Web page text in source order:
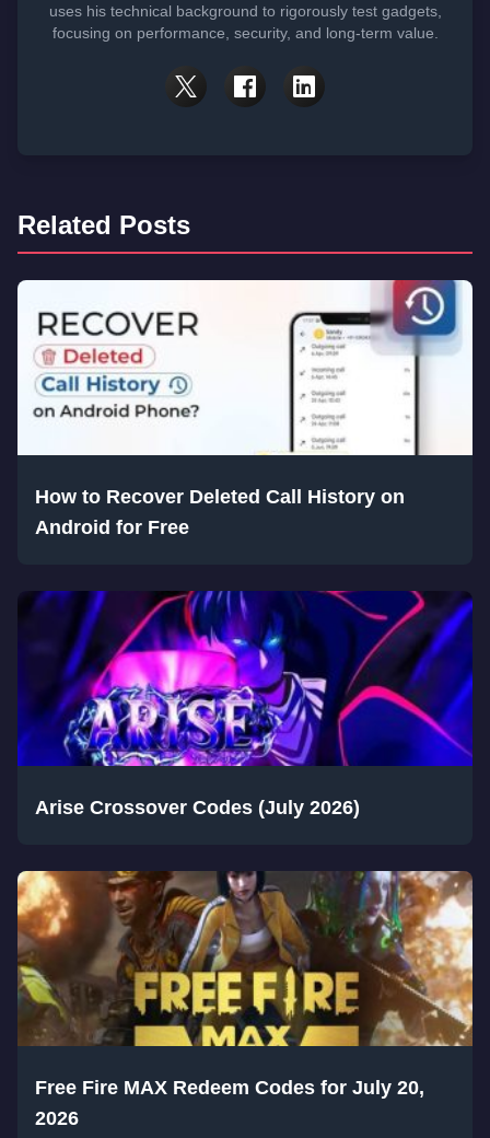
uses his technical background to rigorously test gadgets,
focusing on performance, security, and long-term value.
Related Posts
How to Recover Deleted Call History on
Android for Free
Arise Crossover Codes (July 2026)
Free Fire MAX Redeem Codes for July 20,
2026